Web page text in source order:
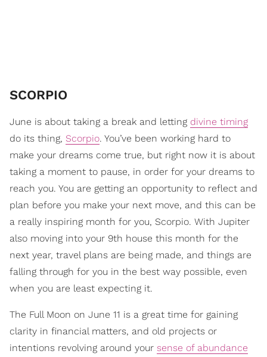
SCORPIO
June is about taking a break and letting divine timing
do its thing, Scorpio. You’ve been working hard to
make your dreams come true, but right now it is about
taking a moment to pause, in order for your dreams to
reach you. You are getting an opportunity to reflect and
plan before you make your next move, and this can be
a really inspiring month for you, Scorpio. With Jupiter
also moving into your 9th house this month for the
next year, travel plans are being made, and things are
falling through for you in the best way possible, even
when you are least expecting it.
The Full Moon on June 11 is a great time for gaining
clarity in financial matters, and old projects or
intentions revolving around your sense of abundance